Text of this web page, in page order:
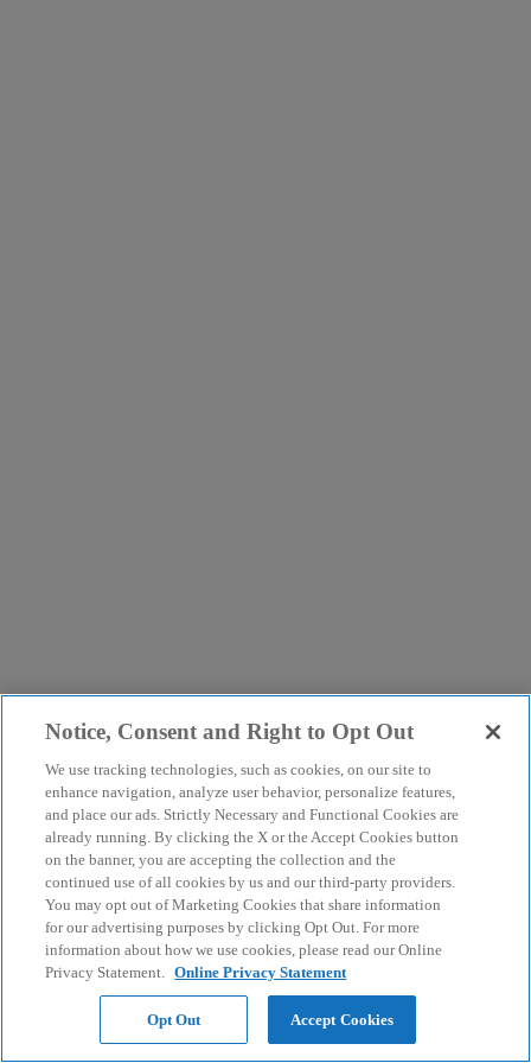
Notice, Consent and Right to Opt Out
We use tracking technologies, such as cookies, on our site to
enhance navigation, analyze user behavior, personalize features,
and place our ads. Strictly Necessary and Functional Cookies are
already running. By clicking the X or the Accept Cookies button
on the banner, you are accepting the collection and the
continued use of all cookies by us and our third-party providers.
You may opt out of Marketing Cookies that share information
for our advertising purposes by clicking Opt Out. For more
information about how we use cookies, please read our Online
Privacy Statement. Online Privacy Statement
Opt Out Accept Cookies